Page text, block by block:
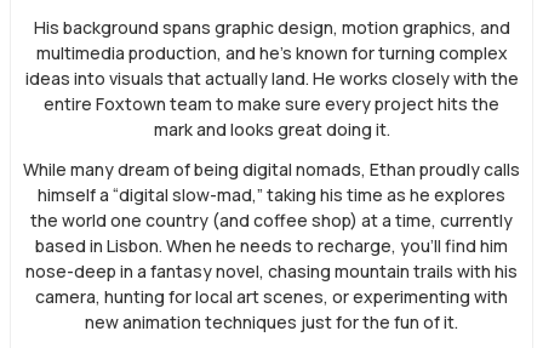
His background spans graphic design, motion graphics, and
multimedia production, and he’s known for turning complex
ideas into visuals that actually land. He works closely with the
entire Foxtown team to make sure every project hits the
mark and looks great doing it.
While many dream of being digital nomads, Ethan proudly calls
himself a “digital slow-mad,” taking his time as he explores
the world one country (and coffee shop) at a time, currently
based in Lisbon. When he needs to recharge, you’ll find him
nose-deep in a fantasy novel, chasing mountain trails with his
camera, hunting for local art scenes, or experimenting with
new animation techniques just for the fun of it.